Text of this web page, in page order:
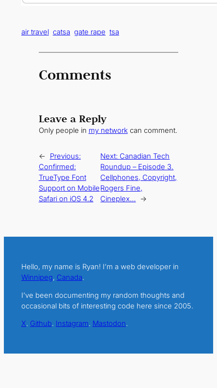
air travel catsa gate rape tsa
Comments
Leave a Reply
Only people in my networkcan comment.
←
Previous:
Confirmed:
TrueType Font
Support on Mobile
Safari on iOS 4.2
Next: Canadian Tech
Roundup – Episode 3.
Cellphones, Copyright,
Rogers Fine,
Cineplex…
→
Hello, my name is Ryan! I’m a web developer in
Winnipeg, Canada.
I’ve been documenting my random thoughts and
occasional bits of interesting code here since 2005.
X. Github. Instagram. Mastodon.